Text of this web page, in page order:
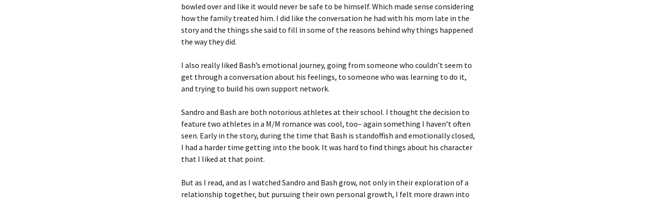
bowled over and like it would never be safe to be himself. Which made sense considering
how the family treated him. I did like the conversation he had with his mom late in the
story and the things she said to fill in some of the reasons behind why things happened
the way they did.
I also really liked Bash’s emotional journey, going from someone who couldn’t seem to
get through a conversation about his feelings, to someone who was learning to do it,
and trying to build his own support network.
Sandro and Bash are both notorious athletes at their school. I thought the decision to
feature two athletes in a M/M romance was cool, too– again something I haven’t often
seen. Early in the story, during the time that Bash is standoffish and emotionally closed,
I had a harder time getting into the book. It was hard to find things about his character
that I liked at that point.
But as I read, and as I watched Sandro and Bash grow, not only in their exploration of a
relationship together, but pursuing their own personal growth, I felt more drawn into